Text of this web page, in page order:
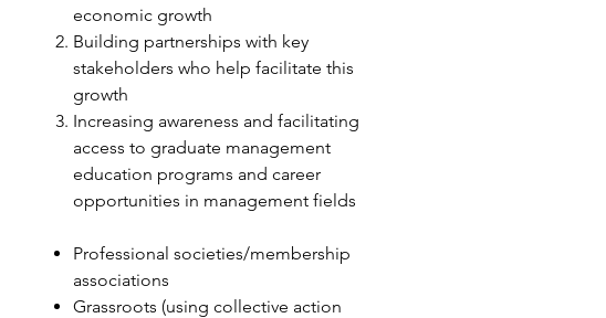
economic growth
Building partnerships with key
stakeholders who help facilitate this
growth
Increasing awareness and facilitating
access to graduate management
education programs and career
opportunities in management fields
Professional societies/membership
associations
Grassroots (using collective action